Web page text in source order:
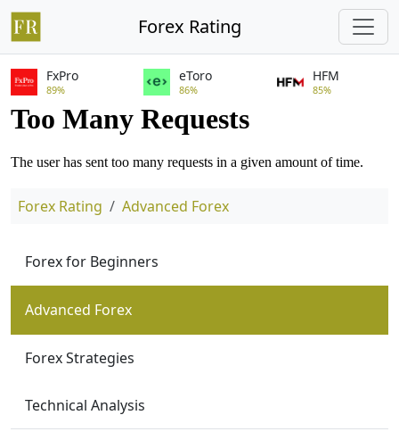
Forex Rating
FxPro
89%
eToro
86%
HFM
85%
Forex Rating Advanced Forex
Forex for Beginners
Advanced Forex
Forex Strategies
Technical Analysis